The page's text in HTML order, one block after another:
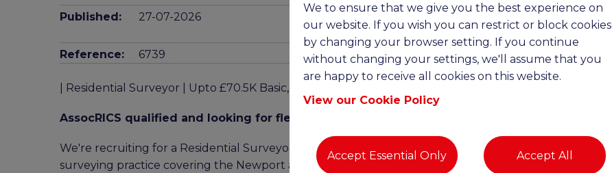
Published:
27-07-2026
Expiry
date:
07-09-2026
Reference: 6739
| Residential Surveyor | Upto £70.5K Basic, Upto £110K OTE | Remote Working |
AssocRICS qualified and looking for flexibility with excellent earning potential?
We're recruiting for a Residential Surveyor to join a highly successful and growing chartered
surveying practice covering the Newport area. This is an excellent opportunity to join the
We to ensure that we give you the best experience on
our website. If you wish you can restrict or block cookies
by changing your browser setting. If you continue
without changing your settings, we'll assume that you
are happy to receive all cookies on this website.
View our Cookie Policy
Accept Essential Only Accept All